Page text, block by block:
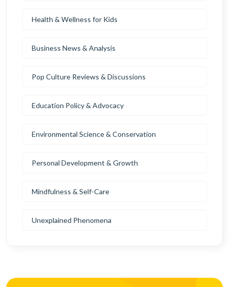
Health & Wellness for Kids
Business News & Analysis
Pop Culture Reviews & Discussions
Education Policy & Advocacy
Environmental Science & Conservation
Personal Development & Growth
Mindfulness & Self-Care
Unexplained Phenomena